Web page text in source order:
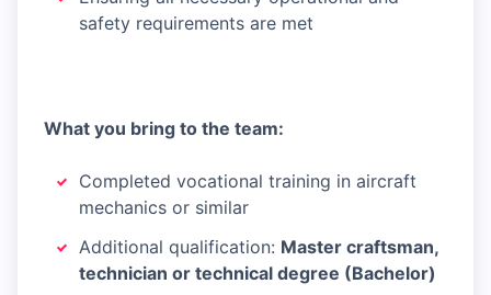
safety requirements are met
What you bring to the team:
Completed vocational training in aircraft
mechanics or similar
Additional qualification: Master craftsman,
technician or technical degree (Bachelor)